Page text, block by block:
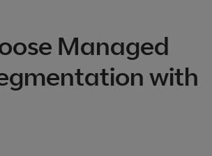
Managed
with